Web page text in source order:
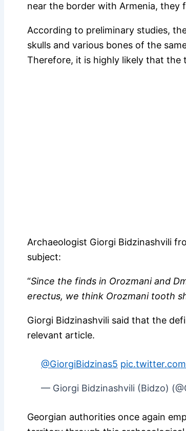
near the border with Armenia, they
According to preliminary studies,
skulls and various bones of the
Therefore, it is highly likely that
Archaeologist Giorgi Bidzinashvili
subject:
“Since the finds in Orozmani and
erectus, we think Orozmani tooth
Giorgi Bidzinashvili said that the
relevant article.
@GiorgiBidzinas5
— Giorgi Bidzinashvili (Bidzo)
Georgian authorities once again